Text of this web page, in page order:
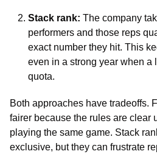
Stack rank: The company
performers and those reps
exact number they hit. This
even in a strong year when a
quota.
Both approaches have tradeoffs.
fairer because the rules are clear
playing the same game. Stack
exclusive, but they can frustrate